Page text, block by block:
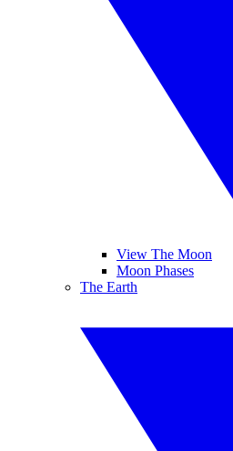
View The Moon
Moon Phases
The Earth